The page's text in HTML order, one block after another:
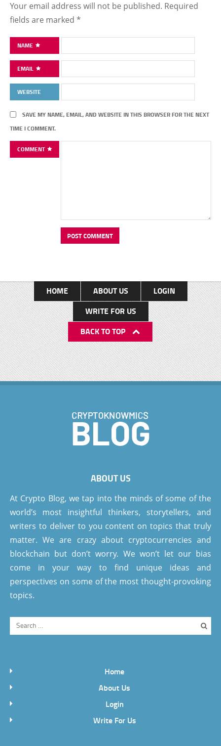
Your email address will not be published. Required
fields are marked *
NAME
EMAIL
WEBSITE
SAVE MY NAME, EMAIL, AND WEBSITE IN THIS BROWSER FOR THE NEXT
TIME I COMMENT.
COMMENT
HOME ABOUT US
LOGIN
WRITE FOR US
BACK TO TOP
ABOUT US
At Crypto Blog, we tap into the minds of some of the
world’s most insightful thinkers, storytellers, and
writers to deliver to you content on topics that truly
matter. We are crazy about cryptocurrencies and
blockchain but don’t worry. We won’t let our bias
come in your way to find unique ideas and
perspectives on some of the most thought-provoking
topics.
Home
About Us
Login
Write For Us